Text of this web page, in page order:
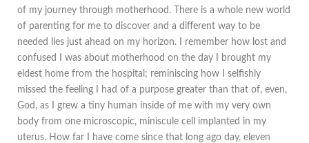
of my journey through motherhood. There is a whole new world
of parenting for me to discover and a different way to be
needed lies just ahead on my horizon. I remember how lost and
confused I was about motherhood on the day I brought my
eldest home from the hospital; reminiscing how I selfishly
missed the feeling I had of a purpose greater than that of, even,
God, as I grew a tiny human inside of me with my very own
body from one microscopic, miniscule cell implanted in my
uterus. How far I have come since that long ago day, eleven